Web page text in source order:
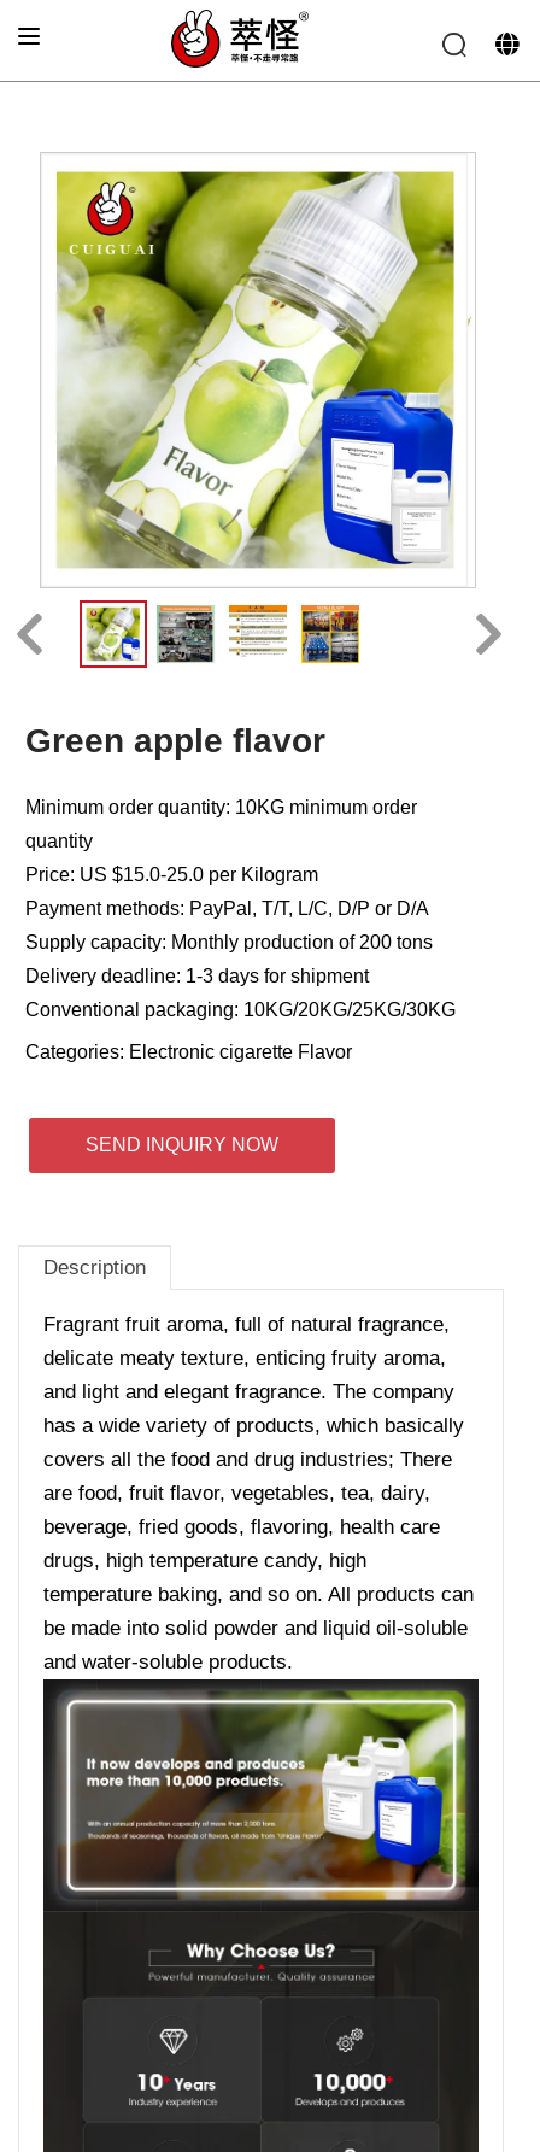
Electronic cigarette Flavor Green apple flavor
Green apple flavor
Minimum order quantity: 10KG minimum order
quantity
Price: US $15.0-25.0 per Kilogram
Payment methods: PayPal, T/T, L/C, D/P or D/A
Supply capacity: Monthly production of 200 tons
Delivery deadline: 1-3 days for shipment
Conventional packaging: 10KG/20KG/25KG/30KG
Categories: Electronic cigarette Flavor
SEND INQUIRY NOW
Description
Fragrant fruit aroma, full of natural fragrance,
delicate meaty texture, enticing fruity aroma,
and light and elegant fragrance. The company
has a wide variety of products, which basically
covers all the food and drug industries; There
are food, fruit flavor, vegetables, tea, dairy,
beverage, fried goods, flavoring, health care
drugs, high temperature candy, high
temperature baking, and so on. All products can
be made into solid powder and liquid oil-soluble
and water-soluble products.